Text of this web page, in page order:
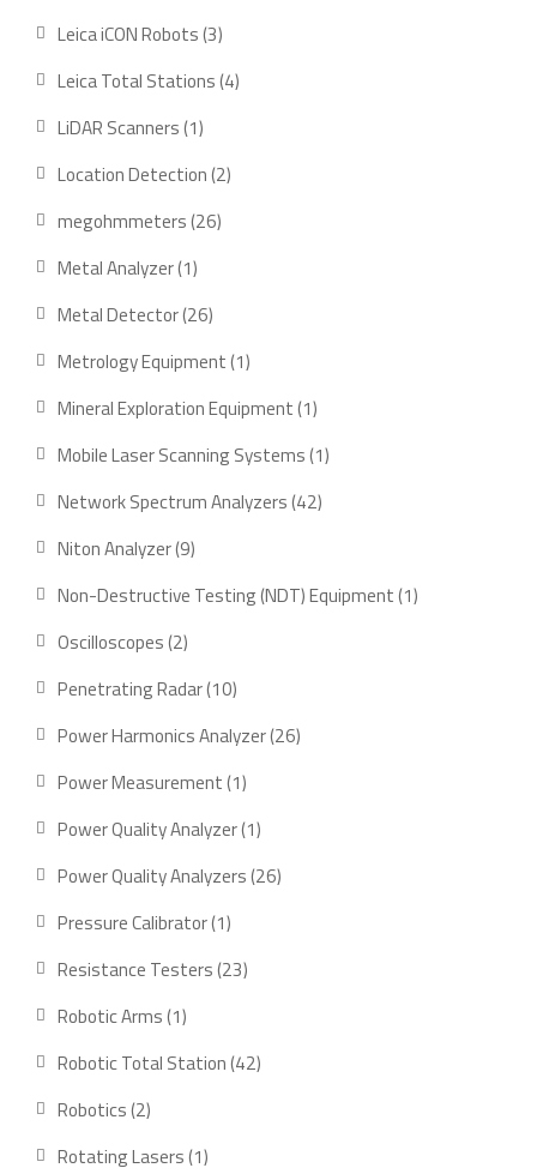
products
Leica iCON Robots 33
products
Leica Total Stations 44
LiDAR Scanners 11
product
Location Detection 22
megohmmeters 2626
Metal Analyzer 11
product
Metal Detector 2626
products
Metrology Equipment 11
product
Mineral Exploration Equipment 11
product
Mobile Laser Scanning Systems 11
Network Spectrum Analyzers 4242
Niton Analyzer 99
Non-Destructive Testing (NDT) Equipment 11
Oscilloscopes 22
products
Penetrating Radar 1010
products
Power Harmonics Analyzer 2626
Power Measurement 11
product
Power Quality Analyzer 11
product
Power Quality Analyzers 2626
Pressure Calibrator 11
product
Resistance Testers 2323
Robotic Arms 11
product
Robotic Total Station 4242
Robotics 22
products
Rotating Lasers 11